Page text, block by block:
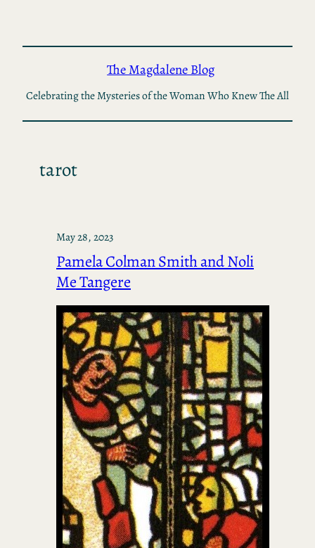
content
The Magdalene Blog
Celebrating the Mysteries of the Woman Who Knew The All
tarot
May 28, 2023
Pamela Colman Smith and Noli
Me Tangere